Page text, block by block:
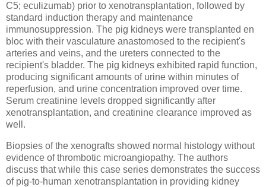
C5; eculizumab) prior to xenotransplantation, followed by
standard induction therapy and maintenance
immunosuppression. The pig kidneys were transplanted en
bloc with their vasculature anastomosed to the recipient's
arteries and veins, and the ureters connected to the
recipient's bladder. The pig kidneys exhibited rapid function,
producing significant amounts of urine within minutes of
reperfusion, and urine concentration improved over time.
Serum creatinine levels dropped significantly after
xenotransplantation, and creatinine clearance improved as
well.
Biopsies of the xenografts showed normal histology without
evidence of thrombotic microangiopathy. The authors
discuss that while this case series demonstrates the success
of pig-to-human xenotransplantation in providing kidney